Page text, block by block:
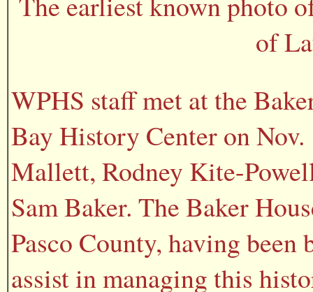
of
WPHS staff met at the
Bay History Center on
Mallett, Rodney Kite-
Sam Baker. The Baker
Pasco County, having
assist in managing this